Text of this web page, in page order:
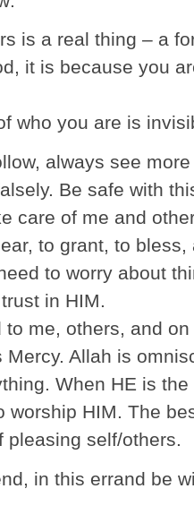
is a real thing – a
it is because you
who you are is
always see
Be safe with
care of me and
to grant, to
to worry about
in HIM.
me, others, and
Mercy. Allah is
When HE is
worship HIM. The
pleasing self/others.
in this errand be